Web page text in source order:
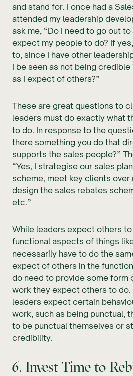
and stand for. I once had a
attended my leadership
ask me, “Do I need to go out
expect my people to do? If
to, since I have other
I be seen as not being
as I expect of others?”
These are great questions to
leaders must do exactly what
to do. In response to the
there something you do that
supports the sales people?”
“Yes, I strategise our sales
scheme, meet key clients over
design the sales rebates
etc.”
While leaders expect others
functional aspects of things
necessarily have to do the
expect of others in the
do need to provide some form
work they expect others to do.
leaders expect certain
work, such as being punctual,
to be punctual themselves or
credibility.
6. Invest Time to